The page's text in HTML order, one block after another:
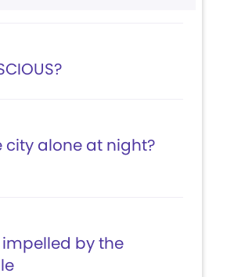
city alone at night?
by the